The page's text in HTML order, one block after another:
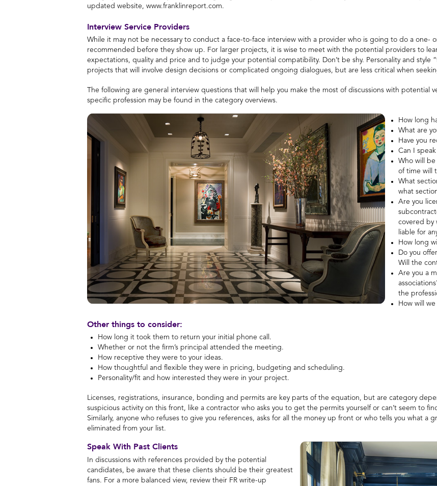
updated website, www.franklinreport.com.
Interview Service Providers
While it may not be necessary to conduct a face-to-face interview with a provider who is going to do a one-
recommended before they show up. For larger projects, it is wise to meet with the potential providers to
expectations, quality and price and to judge your potential compatibility. Don’t be shy. Personality and style
projects that will involve design decisions or complicated ongoing dialogues, but are less critical when
The following are general interview questions that will help you make the most of discussions with potential
specific profession may be found in the category overviews.
How long
What are
Have you
Can I
Who will
of time will
What
what
Are you
covered by
liable for
How long
Do you
Will the
Are you a
the
How will
Other things to consider:
How long it took them to return your initial phone call.
Whether or not the firm’s principal attended the meeting.
How receptive they were to your ideas.
How thoughtful and flexible they were in pricing, budgeting and scheduling.
Personality/fit and how interested they were in your project.
Licenses, registrations, insurance, bonding and permits are key parts of the equation, but are category
suspicious activity on this front, like a contractor who asks you to get the permits yourself or can’t seem to
Similarly, anyone who refuses to give you references, asks for all the money up front or who tells you what a
eliminated from your list.
Speak With Past Clients
In discussions with references provided by the potential
candidates, be aware that these clients should be their greatest
fans. For a more balanced view, review their FR write-up